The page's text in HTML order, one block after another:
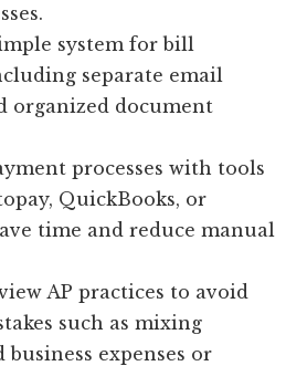
system for bill
separate email
organized document
processes with tools
QuickBooks, or
time and reduce manual
AP practices to avoid
such as mixing
business expenses or